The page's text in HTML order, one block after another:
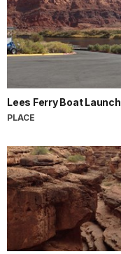
Lees Ferry Boat Launch
PLACE